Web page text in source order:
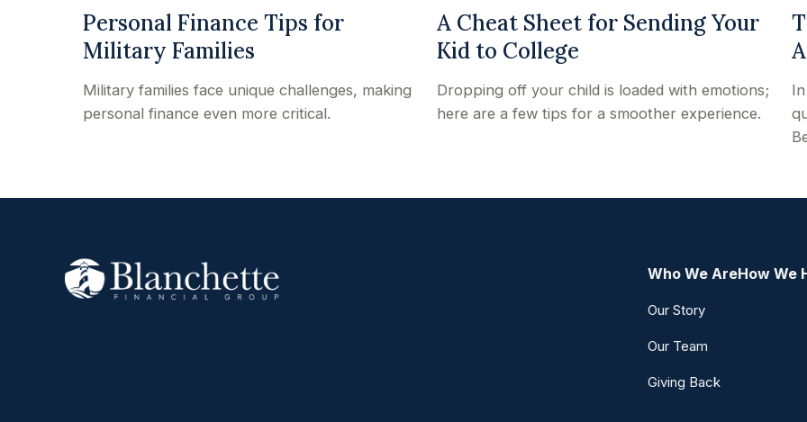
Personal Finance Tips for
Military Families
Military families face unique challenges, making
personal finance even more critical.
A Cheat Sheet for Sending Your
Kid to College
Dropping off your child is loaded with emotions;
here are a few tips for a smoother experience.
Who We Are
Our Story
Our Team
Giving Back
How We